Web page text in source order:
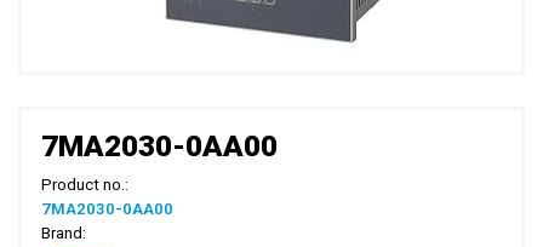
7MA2030-0AA00
Product no.:
7MA2030-0AA00
Brand: